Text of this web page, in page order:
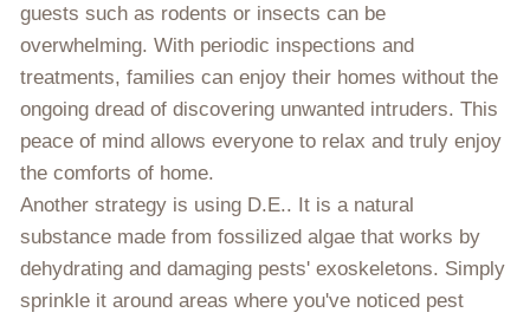
guests such as rodents or insects can be
overwhelming. With periodic inspections and
treatments, families can enjoy their homes without the
ongoing dread of discovering unwanted intruders. This
peace of mind allows everyone to relax and truly enjoy
the comforts of home.
Another strategy is using D.E.. It is a natural
substance made from fossilized algae that works by
dehydrating and damaging pests' exoskeletons. Simply
sprinkle it around areas where you've noticed pest